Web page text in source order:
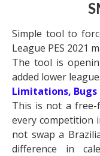
Simple tool to
League PES 2021
The tool is
added lower
Limitations, Bugs
This is not a free-
every competition
not swap a
difference in